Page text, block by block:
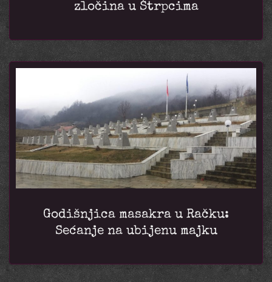
zločina u Štrpcima
Godišnjica masakra u Račku:
Sećanje na ubijenu majku